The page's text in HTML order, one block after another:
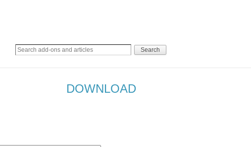
DOWNLOAD